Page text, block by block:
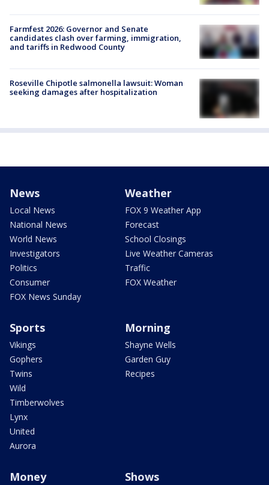
Farmfest 2026: Governor and Senate
candidates clash over farming, immigration,
and tariffs in Redwood County
Roseville Chipotle salmonella lawsuit: Woman
seeking damages after hospitalization
News
Local News
National News
World News
Investigators
Politics
Consumer
FOX News Sunday
Weather
FOX 9 Weather App
Forecast
School Closings
Live Weather Cameras
Traffic
FOX Weather
Sports
Vikings
Gophers
Twins
Wild
Timberwolves
Lynx
United
Aurora
Morning
Shayne Wells
Garden Guy
Recipes
Money Shows